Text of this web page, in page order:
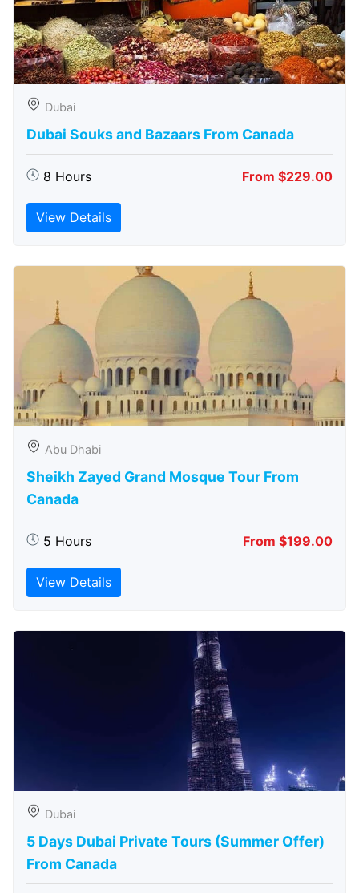
Dubai
Dubai Souks and Bazaars From Canada
8 Hours From $229.00
View Details
Abu Dhabi
Sheikh Zayed Grand Mosque Tour From
Canada
5 Hours From $199.00
View Details
Dubai
5 Days Dubai Private Tours (Summer Offer)
From Canada